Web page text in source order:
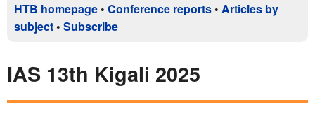
HTB homepage • Conference reports • Articles by
subject • Subscribe
IAS 13th Kigali 2025